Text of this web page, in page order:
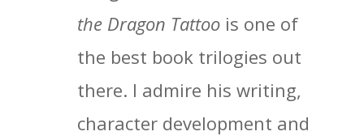
the Dragon Tattoois one of
the best book trilogies out
there. I admire his writing,
character development and